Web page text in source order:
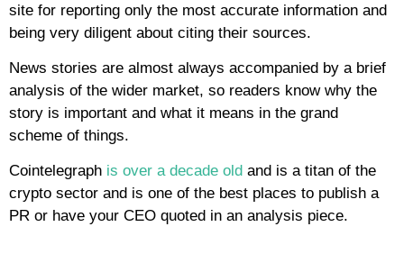
site for reporting only the most accurate information and
being very diligent about citing their sources.
News stories are almost always accompanied by a brief
analysis of the wider market, so readers know why the
story is important and what it means in the grand
scheme of things.
Cointelegraph is over a decade old and is a titan of the
crypto sector and is one of the best places to publish a
PR or have your CEO quoted in an analysis piece.